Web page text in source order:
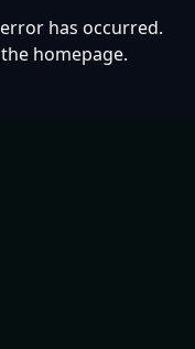
has occurred.
homepage.